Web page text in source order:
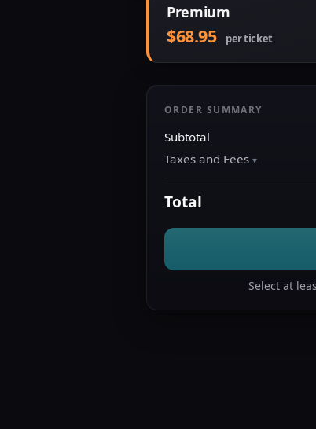
Premium
$68.95 per ticket
ORDER SUMMARY
Subtotal
Taxes and Fees
Total
Select at